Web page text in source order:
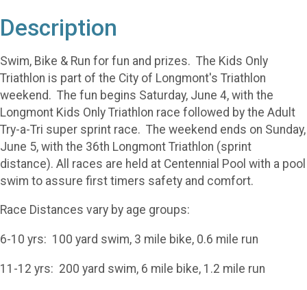
Description
Swim, Bike & Run for fun and prizes. The Kids Only
Triathlon is part of the City of Longmont's Triathlon
weekend. The fun begins Saturday, June 4, with the
Longmont Kids Only Triathlon race followed by the Adult
Try-a-Tri super sprint race. The weekend ends on Sunday,
June 5, with the 36th Longmont Triathlon (sprint
distance). All races are held at Centennial Pool with a pool
swim to assure first timers safety and comfort.
Race Distances vary by age groups:
6-10 yrs: 100 yard swim, 3 mile bike, 0.6 mile run
11-12 yrs: 200 yard swim, 6 mile bike, 1.2 mile run